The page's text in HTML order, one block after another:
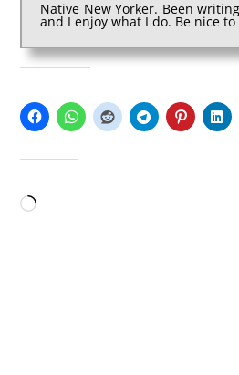
Native New Yorker. Been
and I enjoy what I do. Be nice to
Loading…